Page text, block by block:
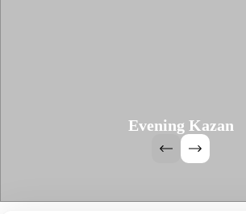
Evening Kazan